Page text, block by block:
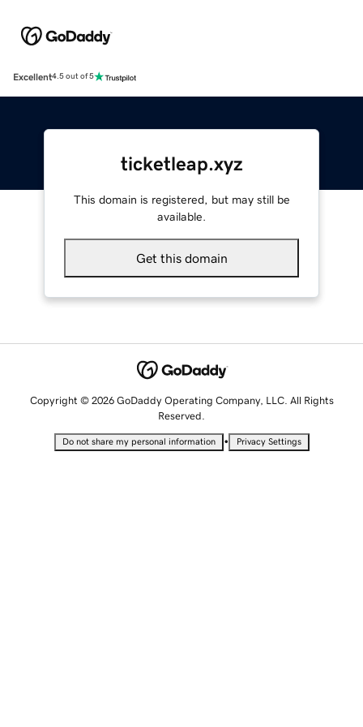
Excellent4.5 out of 5
ticketleap.xyz
This domain is registered, but may still be
available.
Get this domain
Copyright © 2026 GoDaddy Operating Company, LLC. All Rights
Reserved.
Do not share my personal information • Privacy Settings